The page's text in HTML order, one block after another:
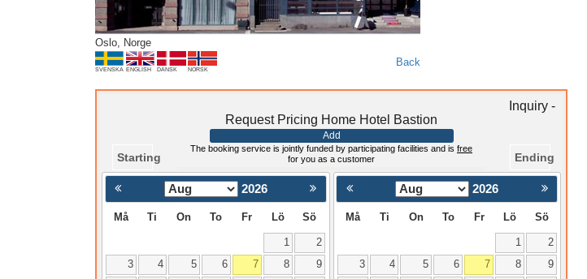
Oslo, Norge
SVENSKA ENGLISH DANSK NORSK
Back
Inquiry -
Request Pricing Home Hotel Bastion
Add
Starting
The booking service is jointly funded by participating facilities and is free
for you as a customer
Ending
2026
Må Ti On To Fr Lö Sö
1
2
3
4 5 6 7 8
9
< Föregående Nästa >
2026
Må Ti On To Fr Lö Sö
1
2
3
4 5 6 7 8
9